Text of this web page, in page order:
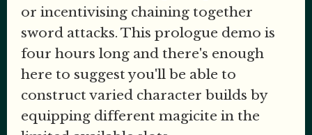
or incentivising chaining together
sword attacks. This prologue demo is
four hours long and there's enough
here to suggest you'll be able to
construct varied character builds by
equipping different magicite in the